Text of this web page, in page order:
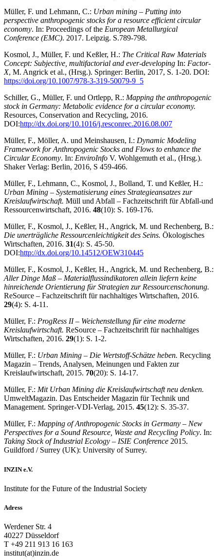
Müller, F. und Lehmann, C.: Urban mining – Putting into
perspective anthropogenic stocks for a resource efficient circular
economy. In: Proceedings of the European Metallurgical
Conference (EMC). 2017. Leipzig. S.789-798.
Kosmol, J., Müller, F. und Keßler, H.: The Critical Raw Materials
Concept: Subjective, multifactorial and ever-developing In: Factor-
X, M. Angrick et al., (Hrsg.). Springer: Berlin, 2017, S. 1-20. DOI:
https://doi.org/10.1007/978-3-319-50079-9_5
Schiller, G., Müller, F. und Ortlepp, R.: Mapping the anthropogenic
stock in Germany: Metabolic evidence for a circular economy.
Resources, Conservation and Recycling, 2016.
DOI:http://dx.doi.org/10.1016/j.resconrec.2016.08.007
Müller, F., Möller, A. und Meinshausen, I.: Dynamic Modeling
Framework for Anthropogenic Stocks and Flows to enhance the
Circular Economy. In: EnviroInfo V. Wohlgemuth et al., (Hrsg.).
Shaker Verlag: Berlin, 2016, S 459-466.
Müller, F., Lehmann, C., Kosmol, J., Bolland, T. und Keßler, H.:
Urban Mining – Systematisierung eines Strategieansatzes zur
Kreislaufwirtschaft. Müll und Abfall – Fachzeitschrift für Abfall-und
Ressourcenwirtschaft, 2016. 48(10): S. 169-176.
Müller, F., Kosmol, J., Keßler, H., Angrick, M. und Rechenberg, B.:
Die unerträgliche Ressourcenleichtigkeit des Seins. Ökologisches
Wirtschaften, 2016. 31(4): S. 45-50.
DOI:http://dx.doi.org/10.14512/OEW310445
Müller, F., Kosmol, J., Keßler, H., Angrick, M. und Rechenberg, B.:
Aller Dinge Maß – Materialflussindikatoren allein liefern keine
hinreichende Orientierung für Strategien zur Ressourcenschonung.
ReSource – Fachzeitschrift für nachhaltiges Wirtschaften, 2016.
29(4): S. 4-11.
Müller, F.: ProgRess II – Weichenstellung für eine moderne
Kreislaufwirtschaft. ReSource – Fachzeitschrift für nachhaltiges
Wirtschaften, 2016. 29(1): S. 1-2.
Müller, F.: Urban Mining – Die Wertstoff-Schätze heben. Recycling
Magazin – Trends, Analysen, Meinungen und Fakten zur
Kreislaufwirtschaft, 2015. 70(20): S. 14-17.
Müller, F.: Mit Urban Mining die Kreislaufwirtschaft neu denken.
UmweltMagazin. Das Entscheider Magazin für Technik und
Management. Springer-VDI-Verlag, 2015. 45(12): S. 35-37.
Müller, F.: Mapping of Anthropogenic Stocks in Germany – New
Perspectives for a Sound Resource, Waste and Recycling Policy. In:
Taking Stock of Industrial Ecology – ISIE Conference 2015.
Guildford / Surrey (UK): University of Surrey.
INZIN e.V.
Institute for the Future of the Industrial Society
Adress
Werdener Str. 4
40227 Düsseldorf
T +49 211 913 16 163
institut(at)inzin.de